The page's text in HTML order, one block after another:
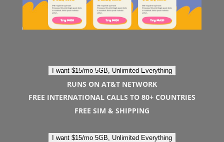
I want $15/mo 5GB, Unlimited Everything
RUNS ON AT&T NETWORK
FREE INTERNATIONAL CALLS TO 80+ COUNTRIES
FREE SIM & SHIPPING
I want $15/mo 5GB, Unlimited Everything